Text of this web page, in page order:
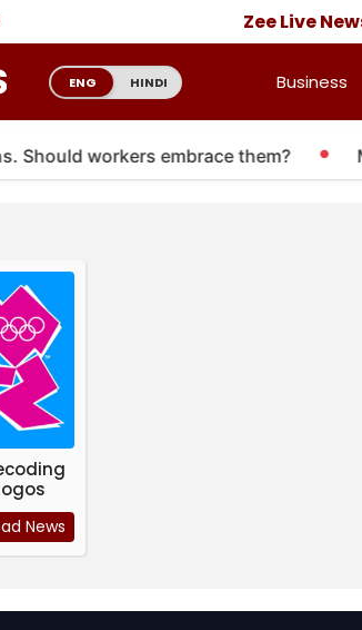
Zee Live
ENG HINDI Business
Should workers embrace them?
News